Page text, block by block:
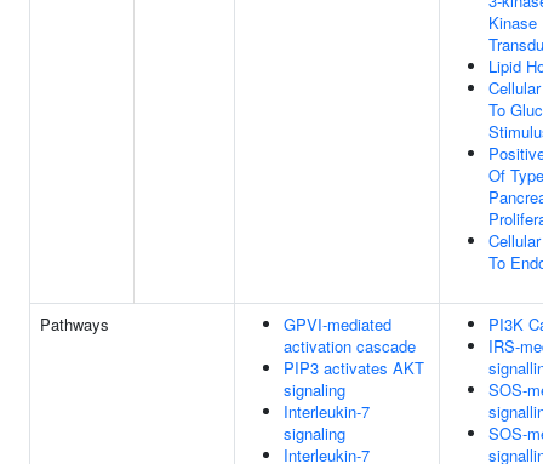
Kinase
Lipid
To
Of
To
Pathways
GPVI-mediated
activation cascade
PIP3 activates AKT
signaling
Interleukin-7
signaling
Interleukin-7
PI3K
IRS-
SOS-
SOS-